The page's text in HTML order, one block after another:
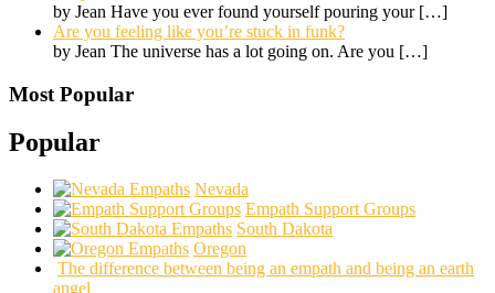
by Jean Have you ever found yourself pouring your […]
Are you feeling like you’re stuck in funk?
by Jean The universe has a lot going on. Are you […]
Most Popular
Popular
Nevada
Empath Support Groups
South Dakota
Oregon
The difference between being an empath and being an earth
angel